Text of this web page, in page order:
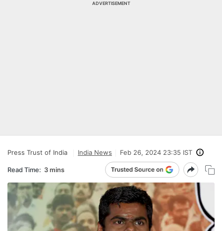
ADVERTISEMENT
Press Trust of India India News Feb 26, 2024 23:35 IST
Read Time: 3 mins